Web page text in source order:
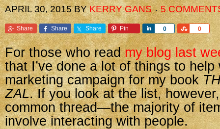
APRIL 30, 2015BYKERRY GANS 5
Share Share Share Pin 0
Share 0
Share
For those who readmy blog last
that I’ve done a lot of things to help
marketing campaign for my book
ZAL. If you look at the list,
common thread—the majority of
involve interacting with people.